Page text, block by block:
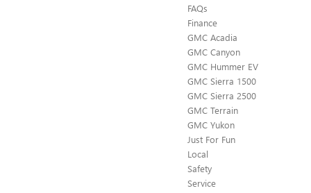
FAQs
Finance
GMC Acadia
GMC Canyon
GMC Hummer EV
GMC Sierra 1500
GMC Sierra 2500
GMC Terrain
GMC Yukon
Just For Fun
Local
Safety
Service